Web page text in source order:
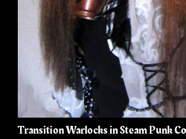
Transition Warlocks in Steam Punk